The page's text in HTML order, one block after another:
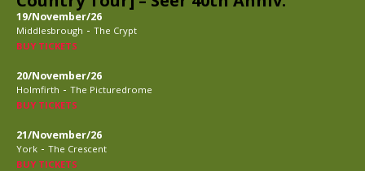
19/November/26
Middlesbrough - The Crypt
BUY TICKETS
20/November/26
Holmfirth - The Picturedrome
BUY TICKETS
21/November/26
York - The Crescent
BUY TICKETS